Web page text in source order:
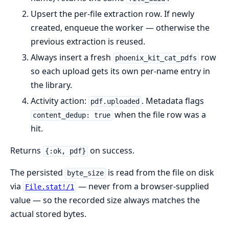
Upsert the per-file extraction row. If newly
created, enqueue the worker — otherwise the
previous extraction is reused.
Always insert a fresh
phoenix_kit_cat_pdfs
row
so each upload gets its own per-name entry in
the library.
Activity action:
pdf.uploaded . Metadata flags
content_dedup: true when the file row was a
hit.
Returns
{:ok, pdf} on success.
The persisted
byte_size is read from the file on disk
via
File.stat!/1 — never from a browser-supplied
value — so the recorded size always matches the
actual stored bytes.